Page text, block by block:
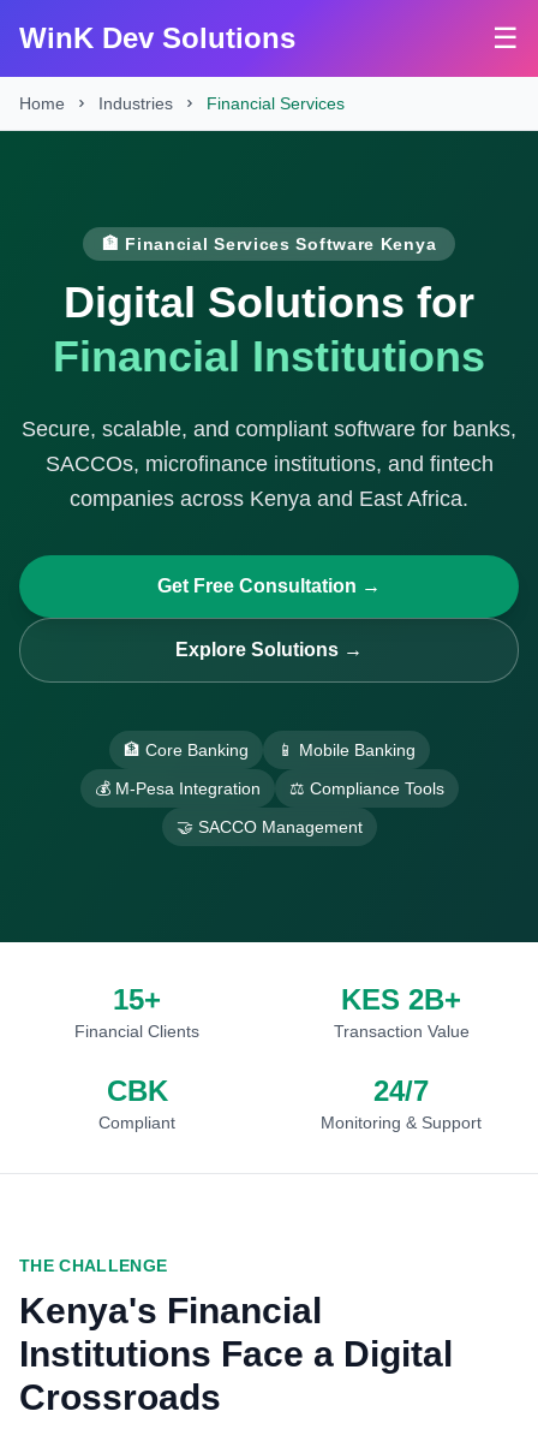
WinK Dev Solutions ☰
Home Industries Financial Services
🏦 Financial Services Software Kenya
Digital Solutions for
Financial Institutions
Secure, scalable, and compliant software for banks,
SACCOs, microfinance institutions, and fintech
companies across Kenya and East Africa.
Get Free Consultation →
Explore Solutions →
🏦 Core Banking
📱 Mobile Banking
💰 M-Pesa Integration
⚖️ Compliance Tools
🤝 SACCO Management
15+
Financial Clients
KES 2B+
Transaction Value
CBK
Compliant
24/7
Monitoring & Support
THE CHALLENGE
Kenya's Financial
Institutions Face a Digital
Crossroads